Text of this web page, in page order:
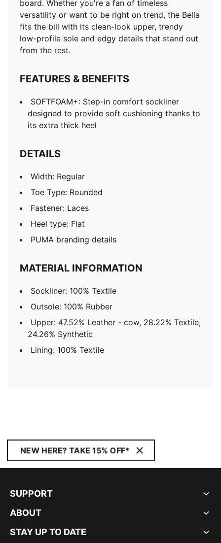
board. Whether you're a fan of timeless
versatility or want to be right on trend, the Bella
fits the bill with its clean-look upper, trendy
low-profile sole and edgy details that stand out
from the rest.
FEATURES & BENEFITS
SOFTFOAM+: Step-in comfort sockliner
designed to provide soft cushioning thanks to
its extra thick heel
DETAILS
Width: Regular
Toe Type: Rounded
Fastener: Laces
Heel type: Flat
PUMA branding details
MATERIAL INFORMATION
Sockliner: 100% Textile
Outsole: 100% Rubber
Upper: 47.52% Leather - cow, 28.22% Textile,
24.26% Synthetic
Lining: 100% Textile
NEW HERE? TAKE 15% OFF*
SUPPORT
ABOUT
STAY UP TO DATE